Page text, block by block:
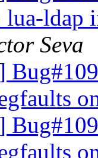
ldap
Seva